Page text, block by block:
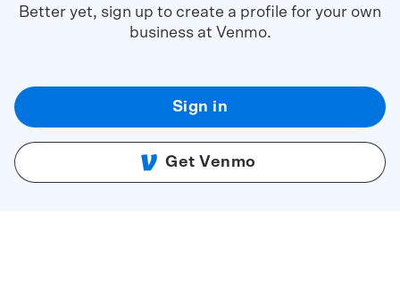
Better yet, sign up to create a profile for your own
business at Venmo.
Sign in
Get Venmo